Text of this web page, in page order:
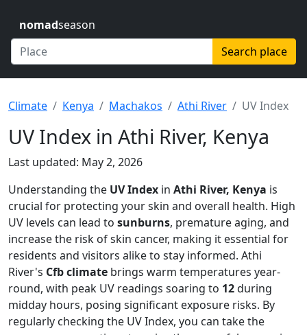
nomadseason
Search place
Climate Kenya Machakos Athi River UV Index
UV Index in Athi River, Kenya
Last updated: May 2, 2026
Understanding the UV Index in Athi River, Kenya is
crucial for protecting your skin and overall health. High
UV levels can lead to sunburns, premature aging, and
increase the risk of skin cancer, making it essential for
residents and visitors alike to stay informed. Athi
River's Cfb climate brings warm temperatures year-
round, with peak UV readings soaring to 12during
midday hours, posing significant exposure risks. By
regularly checking the UV Index, you can take the